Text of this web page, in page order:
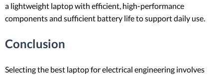
a lightweight laptop with efficient, high-performance
components and sufficient battery life to support daily use.
Conclusion
Selecting the best laptop for electrical engineering involves